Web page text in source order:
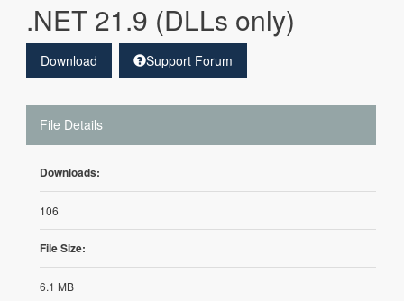
.NET 21.9 (DLLs only)
Download Support Forum
File Details
Downloads:
106
File Size:
6.1 MB